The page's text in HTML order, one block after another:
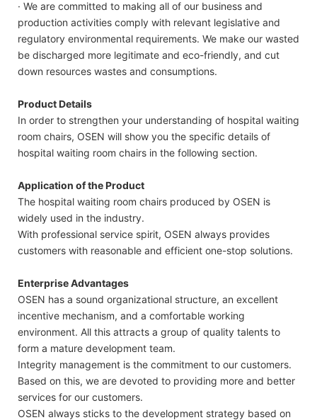
· We are committed to making all of our business and
production activities comply with relevant legislative and
regulatory environmental requirements. We make our wasted
be discharged more legitimate and eco-friendly, and cut
down resources wastes and consumptions.
Product Details
In order to strengthen your understanding of hospital waiting
room chairs, OSEN will show you the specific details of
hospital waiting room chairs in the following section.
Application of the Product
The hospital waiting room chairs produced by OSEN is
widely used in the industry.
With professional service spirit, OSEN always provides
customers with reasonable and efficient one-stop solutions.
Enterprise Advantages
OSEN has a sound organizational structure, an excellent
incentive mechanism, and a comfortable working
environment. All this attracts a group of quality talents to
form a mature development team.
Integrity management is the commitment to our customers.
Based on this, we are devoted to providing more and better
services for our customers.
OSEN always sticks to the development strategy based on